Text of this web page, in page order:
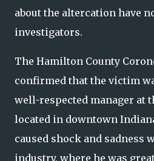
about the altercation have
investigators.
The Hamilton County
confirmed that the victim
well-respected manager at
located in downtown
caused shock and
industry, where he was